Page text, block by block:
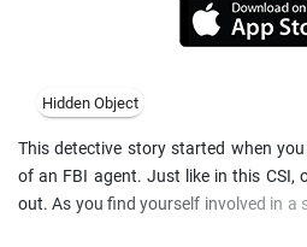
Hidden Object
This detective story started when
of an FBI agent. Just like in this CSI,
out. As you find yourself involved in a